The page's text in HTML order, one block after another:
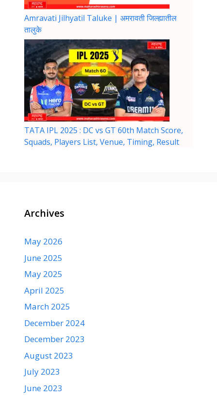
Amravati Jilhyatil Taluke | अमरावती जिल्ह्यातील
तालुके
TATA IPL 2025 : DC vs GT 60th Match Score,
Squads, Players List, Venue, Timing, Result
Archives
May 2026
June 2025
May 2025
April 2025
March 2025
December 2024
December 2023
August 2023
July 2023
June 2023